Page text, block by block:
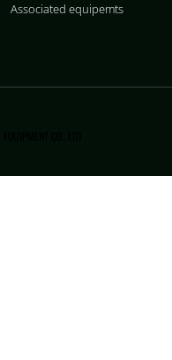
Associated equipemts